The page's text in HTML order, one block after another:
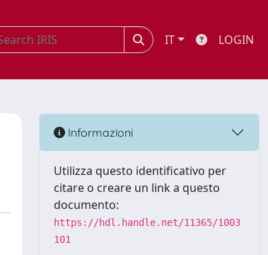
IT LOGIN
Informazioni
Utilizza questo identificativo per
citare o creare un link a questo
documento:
https://hdl.handle.net/11365/1003
101